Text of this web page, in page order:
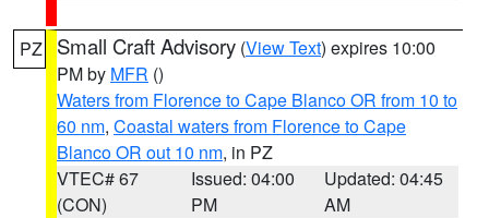
PZ Small Craft Advisory (View Text) expires 10:00
PM by MFR ()
Waters from Florence to Cape Blanco OR from 10 to
60 nm, Coastal waters from Florence to Cape
Blanco OR out 10 nm, in PZ
VTEC# 67
(CON)
Issued: 04:00
PM
Updated: 04:45
AM